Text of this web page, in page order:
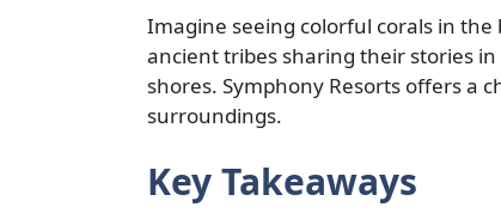
Imagine seeing colorful corals in
ancient tribes sharing their stories
shores. Symphony Resorts offers a
surroundings.
Key Takeaways